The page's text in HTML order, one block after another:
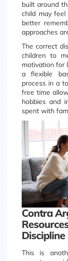
built around
child may
better
approaches
The correct
children to
motivation for
a flexible
process in a
free time
hobbies and
spent with
Contra
Discipline
This is